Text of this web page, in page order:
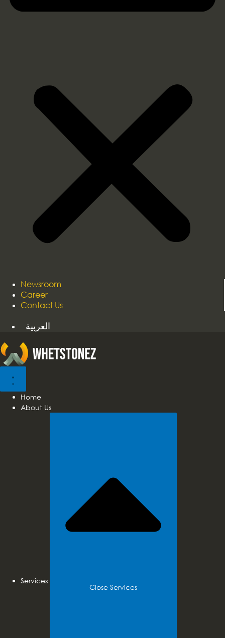
Newsroom
Career
Contact Us
العربية
Home
About Us
Services
Close Services